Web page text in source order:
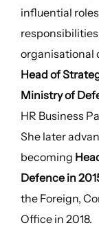
influential
organisational
Head of
Ministry of
HR Business
She later
becoming
Defence in
the Foreign,
Office in 2018.